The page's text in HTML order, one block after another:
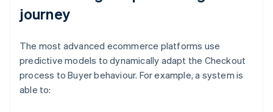
journey
The most advanced ecommerce platforms use
predictive models to dynamically adapt the Checkout
process to Buyer behaviour. For example, a system is
able to: